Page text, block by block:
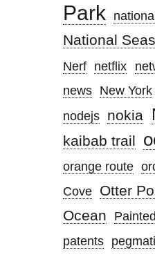
Park
National
Nerf netflix
news New York
nodejs nokia
kaibab trail
orange route
Cove Otter
Ocean
patents